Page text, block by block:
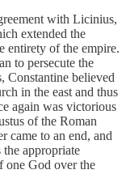
with Licinius,
extended the
entirety of the empire.
to persecute the
Constantine believed
in the east and thus
again was victorious
of the Roman
came to an end, and
appropriate
one God over the